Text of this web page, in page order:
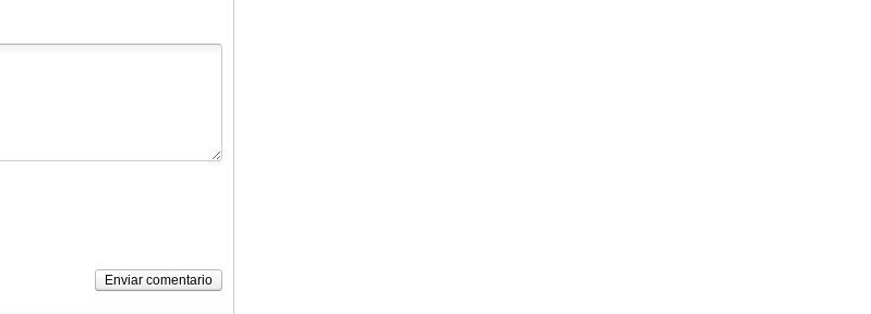
Enviar comentario